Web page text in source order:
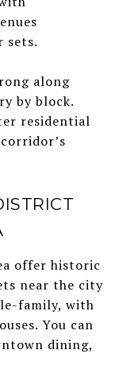
sets.
along
by block.
residential
offer historic
near the city
family, with
You can
dining,